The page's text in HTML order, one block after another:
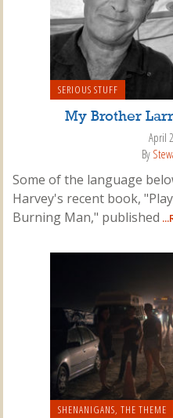
SERIOUS STUFF
My Brother
April
By
Some of the language
Harvey's recent book,
Burning Man," published
SHENANIGANS, THE THEME